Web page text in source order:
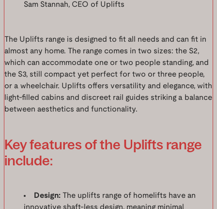
Sam Stannah, CEO of Uplifts
The Uplifts range is designed to fit all needs and can fit in
almost any home. The range comes in two sizes: the S2,
which can accommodate one or two people standing, and
the S3, still compact yet perfect for two or three people,
or a wheelchair. Uplifts offers versatility and elegance, with
light-filled cabins and discreet rail guides striking a balance
between aesthetics and functionality.
Key features of the Uplifts range
include:
Design:
The uplifts range of homelifts have an
innovative shaft-less design, meaning minimal